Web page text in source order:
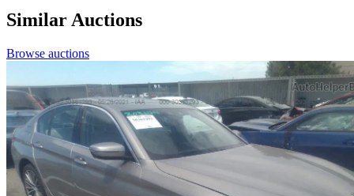
Similar Auctions
Browse auctions